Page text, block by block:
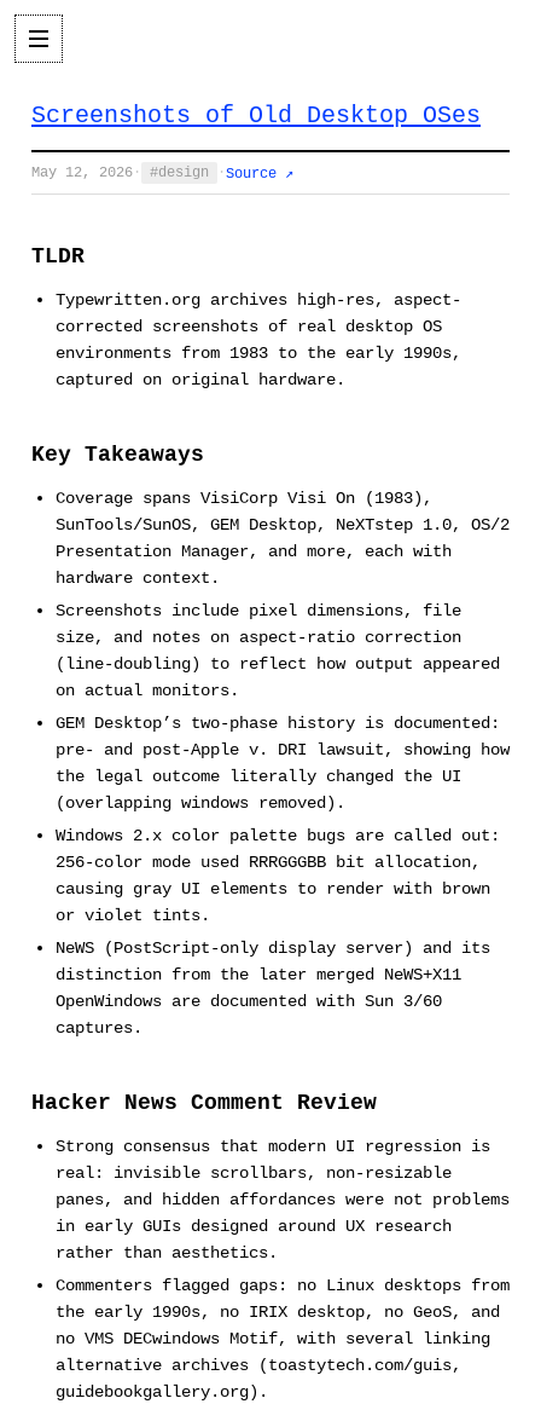
Screenshots of Old Desktop OSes
May 12, 2026 · design · Source ↗
TLDR
Typewritten.org archives high-res, aspect-
corrected screenshots of real desktop OS
environments from 1983 to the early 1990s,
captured on original hardware.
Key Takeaways
Coverage spans VisiCorp Visi On (1983),
SunTools/SunOS, GEM Desktop, NeXTstep 1.0, OS/2
Presentation Manager, and more, each with
hardware context.
Screenshots include pixel dimensions, file
size, and notes on aspect-ratio correction
(line-doubling) to reflect how output appeared
on actual monitors.
GEM Desktop’s two-phase history is documented:
pre- and post-Apple v. DRI lawsuit, showing how
the legal outcome literally changed the UI
(overlapping windows removed).
Windows 2.x color palette bugs are called out:
256-color mode used RRRGGGBB bit allocation,
causing gray UI elements to render with brown
or violet tints.
NeWS (PostScript-only display server) and its
distinction from the later merged NeWS+X11
OpenWindows are documented with Sun 3/60
captures.
Hacker News Comment Review
Strong consensus that modern UI regression is
real: invisible scrollbars, non-resizable
panes, and hidden affordances were not problems
in early GUIs designed around UX research
rather than aesthetics.
Commenters flagged gaps: no Linux desktops from
the early 1990s, no IRIX desktop, no GeoS, and
no VMS DECwindows Motif, with several linking
alternative archives (toastytech.com/guis,
guidebookgallery.org).